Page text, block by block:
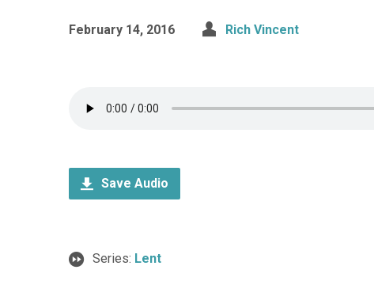
February 14, 2016 Rich Vincent
Save Audio
Series: Lent